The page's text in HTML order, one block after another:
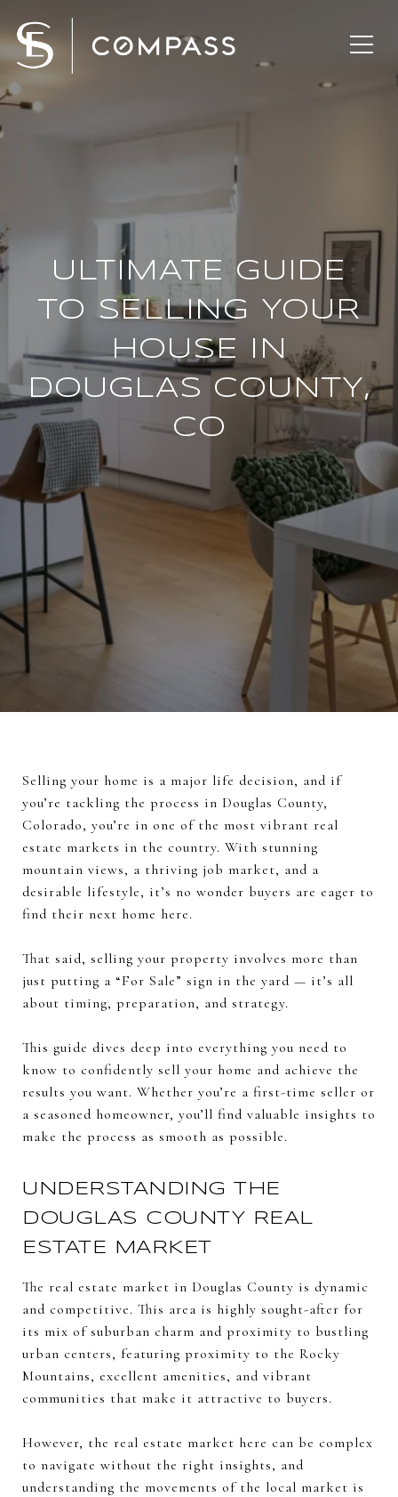
ULTIMATE GUIDE
TO SELLING YOUR
HOUSE IN
DOUGLAS COUNTY,
CO
Selling your home is a major life decision, and if
you’re tackling the process in Douglas County,
Colorado, you’re in one of the most vibrant real
estate markets in the country. With stunning
mountain views, a thriving job market, and a
desirable lifestyle, it’s no wonder buyers are eager to
find their next home here.
That said, selling your property involves more than
just putting a “For Sale” sign in the yard — it’s all
about timing, preparation, and strategy.
This guide dives deep into everything you need to
know to confidently sell your home and achieve the
results you want. Whether you’re a first-time seller or
a seasoned homeowner, you’ll find valuable insights to
make the process as smooth as possible.
UNDERSTANDING THE
DOUGLAS COUNTY REAL
ESTATE MARKET
The real estate market in Douglas County is dynamic
and competitive. This area is highly sought-after for
its mix of suburban charm and proximity to bustling
urban centers, featuring proximity to the Rocky
Mountains, excellent amenities, and vibrant
communities that make it attractive to buyers.
However, the real estate market here can be complex
to navigate without the right insights, and
understanding the movements of the local market is